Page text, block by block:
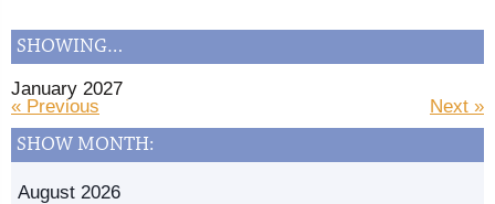
SHOWING…
January 2027
Next »
« Previous
SHOW MONTH:
August 2026